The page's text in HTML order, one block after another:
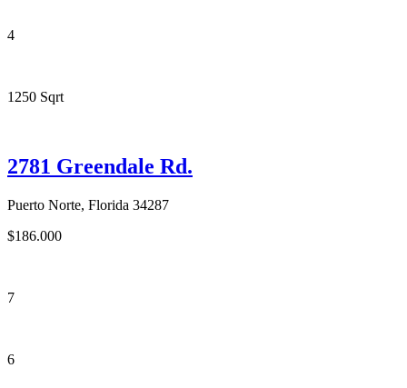
4
1250 Sqrt
2781 Greendale Rd.
Puerto Norte, Florida 34287
$186.000
7
6